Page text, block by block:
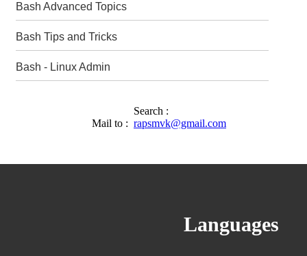
Bash Advanced Topics
Bash Tips and Tricks
Bash - Linux Admin
Search :
Mail to : rapsmvk@gmail.com
Languages